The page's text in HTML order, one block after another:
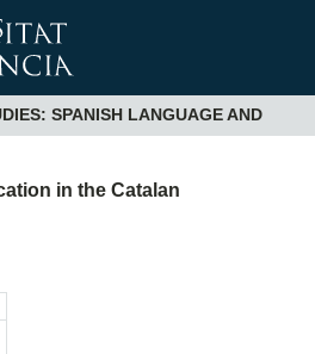
SPANISH LANGUAGE AND
in the Catalan